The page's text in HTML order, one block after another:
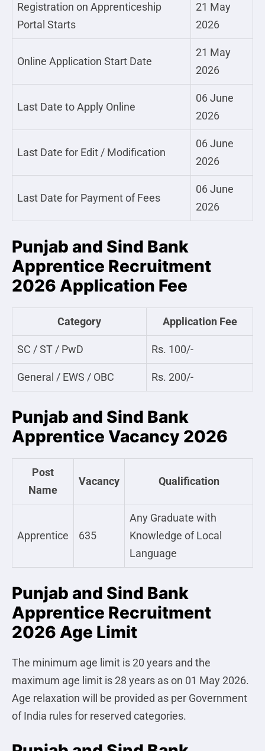
Registration on Apprenticeship
Portal Starts
21 May
2026
Online Application Start Date
21 May
2026
Last Date to Apply Online
06 June
2026
Last Date for Edit / Modification
06 June
2026
Last Date for Payment of Fees
06 June
2026
Punjab and Sind Bank
Apprentice Recruitment
2026 Application Fee
Category Application Fee
SC / ST / PwD Rs. 100/-
General / EWS / OBC Rs. 200/-
Punjab and Sind Bank
Apprentice Vacancy 2026
Post
Name
Vacancy Qualification
Apprentice 635
Any Graduate with
Knowledge of Local
Language
Punjab and Sind Bank
Apprentice Recruitment
2026 Age Limit
The minimum age limit is 20 years and the
maximum age limit is 28 years as on 01 May 2026.
Age relaxation will be provided as per Government
of India rules for reserved categories.